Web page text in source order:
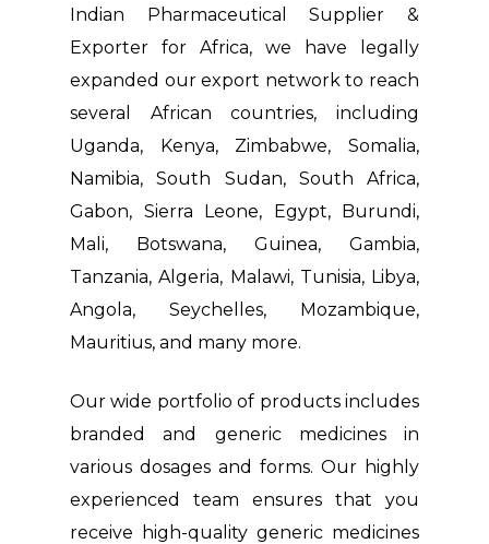
Indian Pharmaceutical Supplier &
Exporter for Africa, we have legally
expanded our export network to reach
several African countries, including
Uganda, Kenya, Zimbabwe, Somalia,
Namibia, South Sudan, South Africa,
Gabon, Sierra Leone, Egypt, Burundi,
Mali, Botswana, Guinea, Gambia,
Tanzania, Algeria, Malawi, Tunisia, Libya,
Angola, Seychelles, Mozambique,
Mauritius, and many more.
Our wide portfolio of products includes
branded and generic medicines in
various dosages and forms. Our highly
experienced team ensures that you
receive high-quality generic medicines